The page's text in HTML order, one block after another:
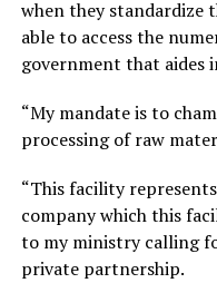
when they
able to access the
government that aides
“My mandate is to
processing of raw
“This facility
company which this
to my ministry calling
private partnership.